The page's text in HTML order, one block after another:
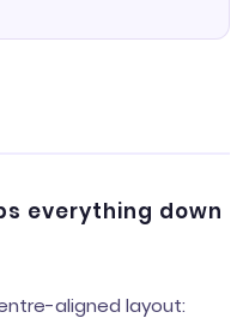
everything down
aligned layout: